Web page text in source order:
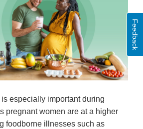
is especially important during
pregnant women are at a higher
foodborne illnesses such as
Feedback